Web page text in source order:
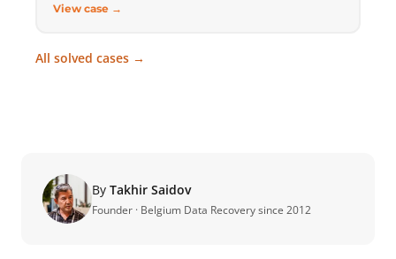
View case →
All solved cases →
By Takhir Saidov
Founder · Belgium Data Recovery since 2012